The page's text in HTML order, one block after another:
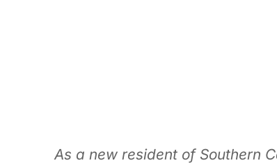
Little Angels Preschool is truly